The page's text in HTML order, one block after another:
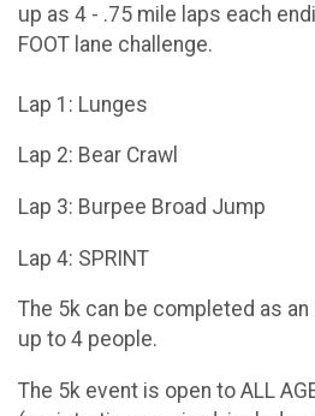
up as 4 - .75 mile laps each
FOOT lane challenge.
Lap 1: Lunges
Lap 2: Bear Crawl
Lap 3: Burpee Broad Jump
Lap 4: SPRINT
The 5k can be completed as an
up to 4 people.
The 5k event is open to ALL